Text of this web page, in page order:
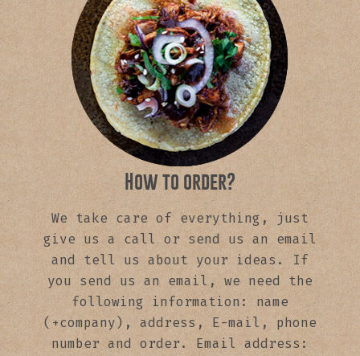
How to order?
We take care of everything, just
give us a call or send us an email
and tell us about your ideas. If
you send us an email, we need the
following information: name
(+company), address, E-mail, phone
number and order. Email address: